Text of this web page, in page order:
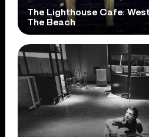
The Lighthouse Cafe:
The Beach